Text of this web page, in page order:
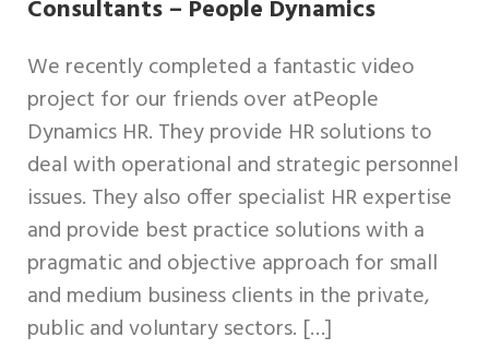
Consultants – People Dynamics
We recently completed a fantastic video
project for our friends over atPeople
Dynamics HR. They provide HR solutions to
deal with operational and strategic personnel
issues. They also offer specialist HR expertise
and provide best practice solutions with a
pragmatic and objective approach for small
and medium business clients in the private,
public and voluntary sectors. […]